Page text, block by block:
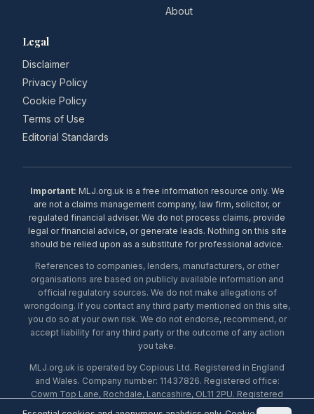
About
Legal
Disclaimer
Privacy Policy
Cookie Policy
Terms of Use
Editorial Standards
Important: MLJ.org.uk is a free information resource only. We
are not a claims management company, law firm, solicitor, or
regulated financial adviser. We do not process claims, provide
legal or financial advice, or generate leads. Nothing on this site
should be relied upon as a substitute for professional advice.
References to companies, lenders, manufacturers, or other
organisations are based on publicly available information and
official regulatory sources. We do not make allegations of
wrongdoing. If you contact any third party mentioned on this site,
you do so at your own risk. We do not endorse, recommend, or
accept liability for any third party or the outcome of any action
you take.
MLJ.org.uk is operated by Copious Ltd. Registered in England
and Wales. Company number: 11437826. Registered office:
Cowm Top Lane, Rochdale, Lancashire, OL11 2PU. Registered
with the ICO under number ZA453238. © 2026 Copious Ltd.